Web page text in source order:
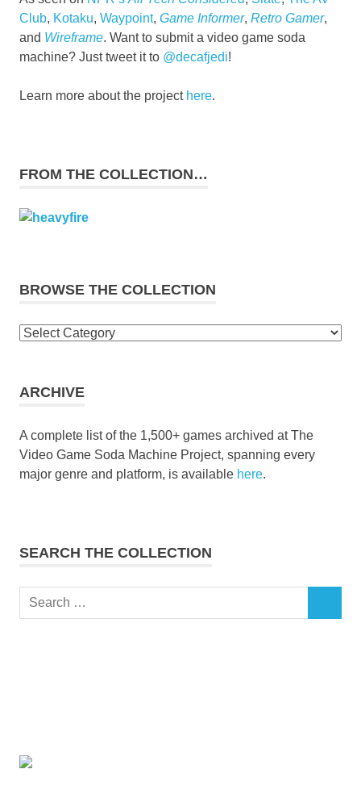
Club, Kotaku, Waypoint, Game Informer, Retro Gamer,
and Wireframe. Want to submit a video game soda
machine? Just tweet it to @decafjedi!
Learn more about the project here.
FROM THE COLLECTION…
BROWSE THE COLLECTION
Browse
ARCHIVE
A complete list of the 1,500+ games archived at The
Video Game Soda Machine Project, spanning every
major genre and platform, is available here.
SEARCH THE COLLECTION
Search